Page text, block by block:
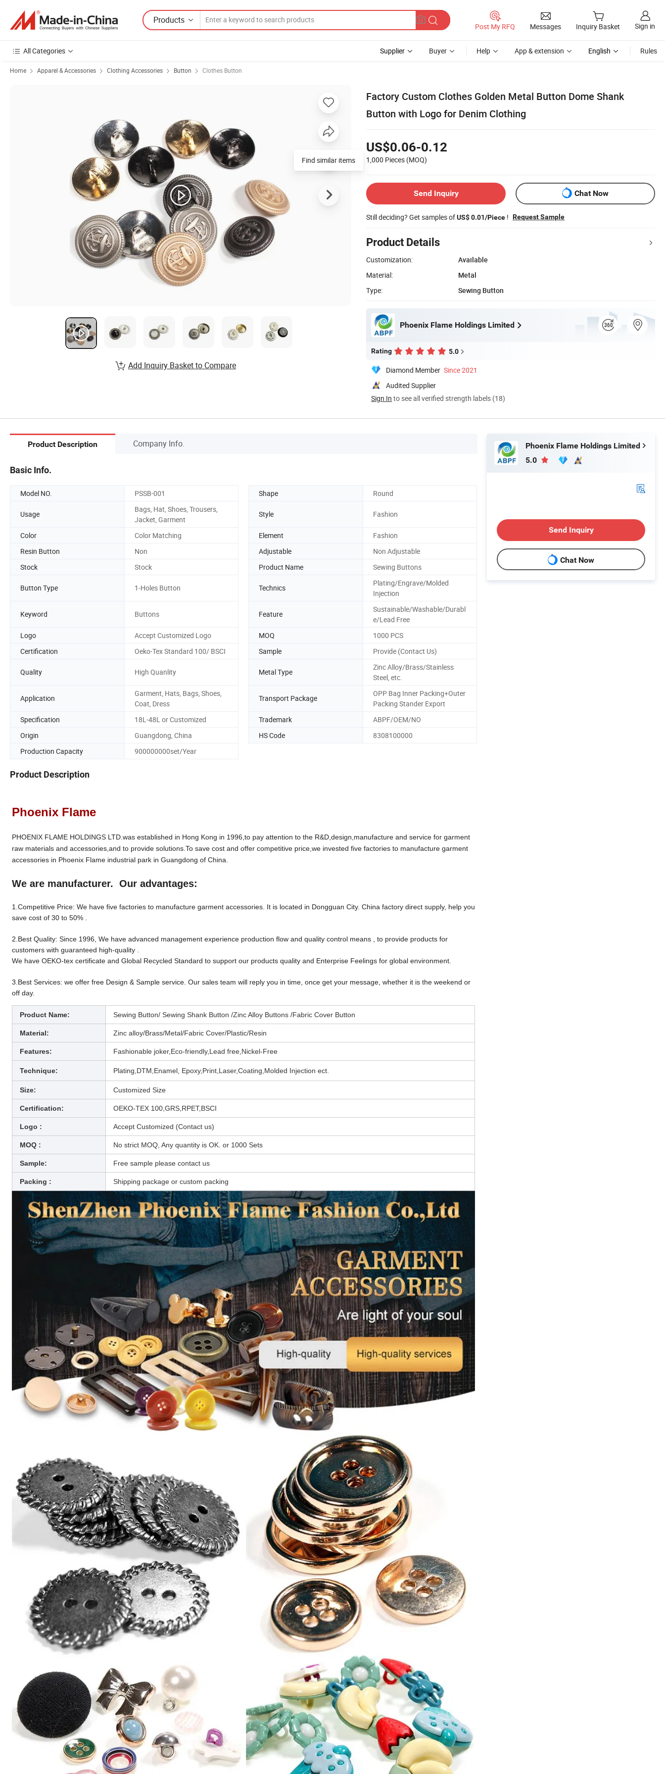
Products
Post My RFQ Messages Inquiry Basket Sign in
All Categories Supplier Buyer Help App & extension English Rules
Home Apparel & Accessories Clothing Accessories Button Clothes Button
Factory Custom Clothes Golden Metal Button Dome Shank
Button with Logo for Denim Clothing
US$0.06-0.12
1,000 Pieces (MOQ)
Send Inquiry Chat Now
Still deciding? Get samples ofUS$ 0.01/Piece ! Request Sample
Product Details
Customization:
Available
Material:
Metal
Type:
Sewing Button
Phoenix Flame Holdings Limited
Rating 5.0
Diamond Member Since 2021
Audited Supplier
Sign In to see all verified strength labels (18)
Find similar items
Add Inquiry Basket to Compare
Product Description Company Info.
Basic Info.
Model NO. PSSB-001 Shape Round
Usage
Bags, Hat, Shoes, Trousers,
Jacket, Garment
Style Fashion
Color Color Matching Element
Fashion
Resin Button
Non Adjustable
Non Adjustable
Stock
Stock Product Name Sewing Buttons
Button Type 1-Holes Button Technics
Plating/Engrave/Molded
Injection
Keyword Buttons Feature
Sustainable/Washable/Durabl
e/Lead Free
Logo
Accept Customized Logo MOQ
1000 PCS
Certification
Oeko-Tex Standard 100/ BSCI Sample Provide (Contact Us)
Quality High Quanlity Metal Type
Zinc Alloy/Brass/Stainless
Steel, etc.
Application
Garment, Hats, Bags, Shoes,
Coat, Dress
Transport Package
OPP Bag Inner Packing+Outer
Packing Stander Export
Specification
18L-48L or Customized Trademark
ABPF/OEM/NO
Origin
Guangdong, China HS Code
8308100000
Production Capacity
900000000set/Year
Product Description
Phoenix Flame
PHOENIX FLAME HOLDINGS LTD.was established in Hong Kong in 1996,to pay attention to the R&D,design,manufacture and service for garment
raw materials and accessories,and to provide solutions.To save cost and offer competitive price,we invested five factories to manufacture garment
accessories in Phoenix Flame industrial park in Guangdong of China.
We are manufacturer. Our advantages:
1.Competitive Price: We have five factories to manufacture garment accessories. It is located in Dongguan City. China factory direct supply, help you
save cost of 30 to 50% .
2.Best Quality: Since 1996, We have advanced management experience production flow and quality control means , to provide products for
customers with guaranteed high-quality .
We have OEKO-tex certificate and Global Recycled Standard to support our products quality and Enterprise Feelings for global environment.
3.Best Services: we offer free Design & Sample service. Our sales team will reply you in time, once get your message, whether it is the weekend or
off day.
Product Name: Sewing Button/ Sewing Shank Button /Zinc Alloy Buttons /Fabric Cover Button
Material: Zinc alloy/Brass/Metal/Fabric Cover/Plastic/Resin
Features: Fashionable joker,Eco-friendly,Lead free,Nickel-Free
Technique: Plating,DTM,Enamel, Epoxy,Print,Laser,Coating,Molded Injection ect.
Size: Customized Size
Certification: OEKO-TEX 100,GRS,RPET,BSCI
Logo : Accept Customized (Contact us)
MOQ : No strict MOQ, Any quantity is OK. or 1000 Sets
Sample: Free sample please contact us
Packing : Shipping package or custom packing
Phoenix Flame Holdings Limited
5.0
Send Inquiry
Chat Now